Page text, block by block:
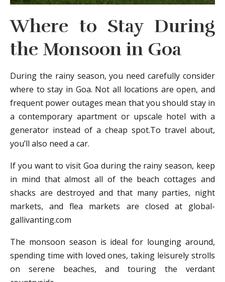
Where to Stay During
the Monsoon in Goa
During the rainy season, you need carefully consider
where to stay in Goa. Not all locations are open, and
frequent power outages mean that you should stay in
a contemporary apartment or upscale hotel with a
generator instead of a cheap spot.To travel about,
you’ll also need a car.
If you want to visit Goa during the rainy season, keep
in mind that almost all of the beach cottages and
shacks are destroyed and that many parties, night
markets, and flea markets are closed at global-
gallivanting.com
The monsoon season is ideal for lounging around,
spending time with loved ones, taking leisurely strolls
on serene beaches, and touring the verdant